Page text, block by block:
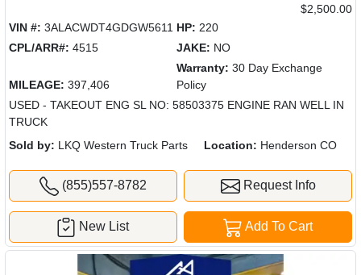
$2,500.00
VIN #: 3ALACWDT4GDGW5611 HP: 220
CPL/ARR#: 4515 JAKE: NO
MILEAGE: 397,406
Warranty: 30 Day Exchange
Policy
USED - TAKEOUT ENG SL NO: 58503375 ENGINE RAN WELL IN
TRUCK
Sold by: LKQ Western Truck Parts Location: Henderson CO
(855)557-8782 Request Info
Add To Cart
New List